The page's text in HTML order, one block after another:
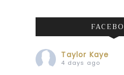
Taylor Kaye
4 days ago